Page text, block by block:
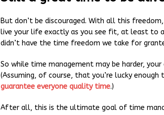
But don’t be discouraged. With all this
live your life exactly as you see fit, at least to
didn’t have the time freedom we take for
So while time management may be harder,
(Assuming, of course, that you’re lucky
guarantee everyone quality time.)
After all, this is the ultimate goal of time